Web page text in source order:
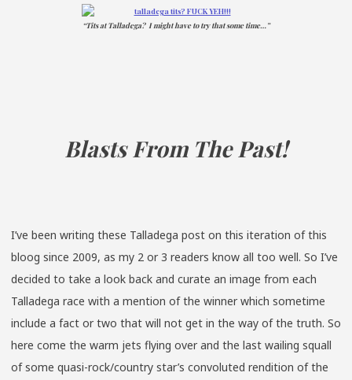
“Tits at Talladega? I might have to try that some time…”
Blasts From The Past!
I’ve been writing these Talladega post on this iteration of this
bloog since 2009, as my 2 or 3 readers know all too well. So I’ve
decided to take a look back and curate an image from each
Talladega race with a mention of the winner which sometime
include a fact or two that will not get in the way of the truth. So
here come the warm jets flying over and the last wailing squall
of some quasi-rock/country star’s convoluted rendition of the